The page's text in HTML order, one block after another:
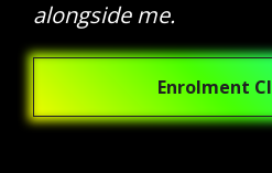
alongside me.
Enrolment